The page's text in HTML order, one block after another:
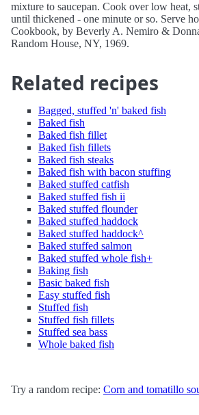
mixture to saucepan. Cook over low heat,
until thickened - one minute or so. Serve
Cookbook, by Beverly A. Nemiro &
Random House, NY, 1969.
Related recipes
Bagged, stuffed 'n' baked fish
Baked fish
Baked fish fillet
Baked fish fillets
Baked fish steaks
Baked fish with bacon stuffing
Baked stuffed catfish
Baked stuffed fish ii
Baked stuffed flounder
Baked stuffed haddock
Baked stuffed haddock^
Baked stuffed salmon
Baked stuffed whole fish+
Baking fish
Basic baked fish
Easy stuffed fish
Stuffed fish
Stuffed fish fillets
Stuffed sea bass
Whole baked fish
Try a random recipe: Corn and tomatillo